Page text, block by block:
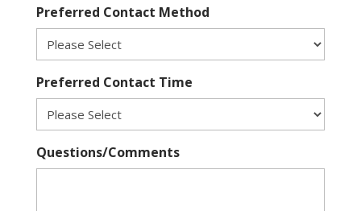
Preferred Contact Method
Preferred Contact Time
Questions/Comments